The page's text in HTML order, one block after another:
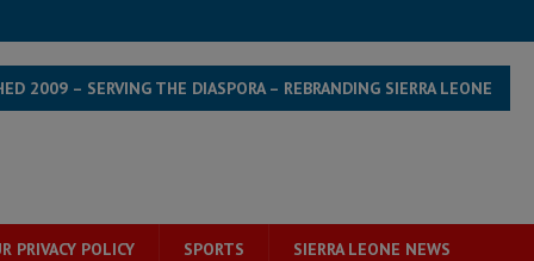
2009 – SERVING THE DIASPORA – REBRANDING SIERRA LEONE
PRIVACY POLICY SPORTS SIERRA LEONE NEWS